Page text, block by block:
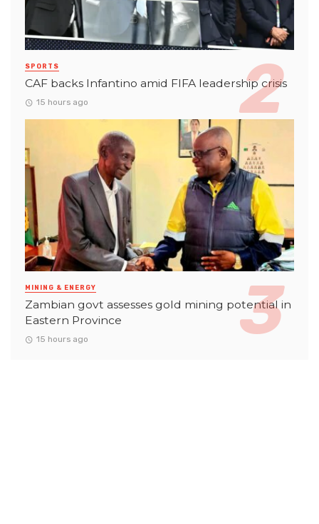
SPORTS
CAF backs Infantino amid FIFA leadership crisis
15 hours ago
MINING & ENERGY
Zambian govt assesses gold mining potential in
Eastern Province
15 hours ago